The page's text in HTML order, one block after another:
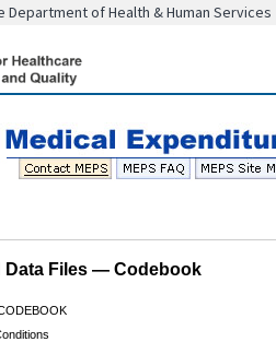
of Health & Human Services
Data Files — Codebook